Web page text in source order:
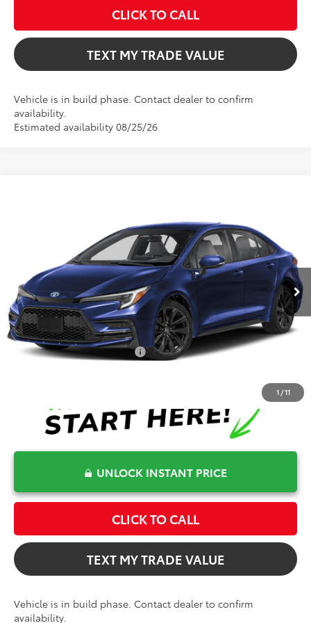
CLICK TO CALL
TEXT MY TRADE VALUE
Vehicle is in build phase. Contact dealer to confirm
availability.
Estimated availability 08/25/26
1 /11
Model:1886
Ext.
Less
$29,736
Dealer Fee
+$999
Electronic Filing Fee
+$599
Bev Smith Toyota Price $31,334
Conditional Toyota Offers
UNLOCK INSTANT PRICE
CLICK TO CALL
TEXT MY TRADE VALUE
Vehicle is in build phase. Contact dealer to confirm
availability.